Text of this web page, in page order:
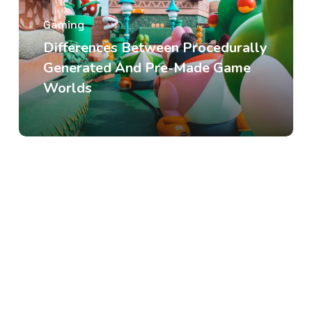
Gaming
Differences Between Procedurally
Generated And Pre-Made Game
Worlds